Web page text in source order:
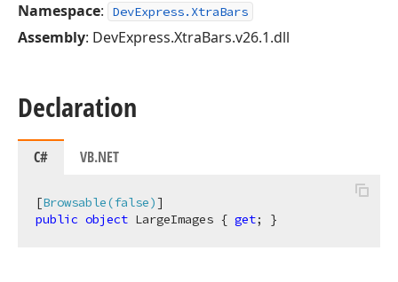
Namespace: DevExpress.XtraBars
Assembly: DevExpress.XtraBars.v26.1.dll
Declaration
C# VB.NET
[Browsable(false)
public object LargeImages { get; }